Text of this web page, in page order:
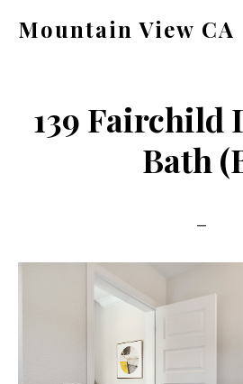
Mountain View CA
ca.com
139 Fairchild
Bath